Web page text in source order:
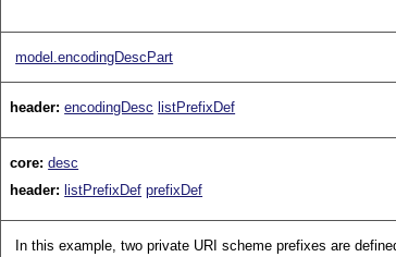
model.encodingDescPart
header:encodingDesc listPrefixDef
core:desc
header:listPrefixDef prefixDef
In this example, two private URI scheme prefixes are